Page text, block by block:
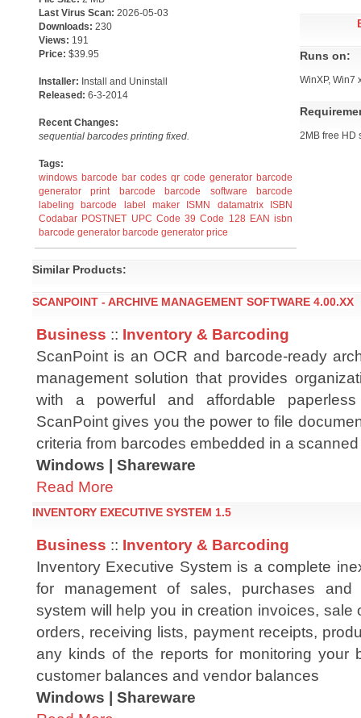
Last Virus Scan: 2026-05-03
Downloads: 230
Views: 191
Price: $39.95
Installer: Install and Uninstall
Released: 6-3-2014
Recent Changes:
sequential barcodes printing fixed.
Tags:
windows barcode bar codes qr code generator barcode
generator
print barcode barcode software
barcode
labeling
barcode label maker ISMN datamatrix
ISBN
Codabar POSTNET UPC Code 39 Code 128 EAN isbn
barcode generator barcode generator price
Runs on:
WinXP, Win7
2MB free HD
Similar Products:
SCANPOINT - ARCHIVE MANAGEMENT SOFTWARE 4.00.XX
Business :: Inventory & Barcoding
ScanPoint is an OCR and barcode-ready
management solution that provides
with a powerful and affordable
ScanPoint gives you the power to file
criteria from barcodes embedded in a
Windows | Shareware
Read More
INVENTORY EXECUTIVE SYSTEM 1.5
Business :: Inventory & Barcoding
Inventory Executive System is a complete
for management of sales, purchases and
system will help you in creation invoices, sale
orders, receiving lists, payment receipts,
any kinds of the reports for monitoring your
customer balances and vendor balances
Windows | Shareware